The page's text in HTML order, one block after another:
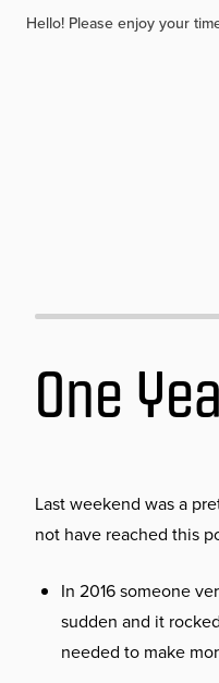
Hello! Please enjoy your
One
Last weekend was a
not have reached this
In 2016 someone
sudden and it
needed to make